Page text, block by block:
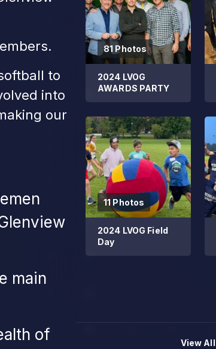
81 Photos
2024 LVOG
AWARDS PARTY
11 Photos
2024 LVOG Field
Day
View All